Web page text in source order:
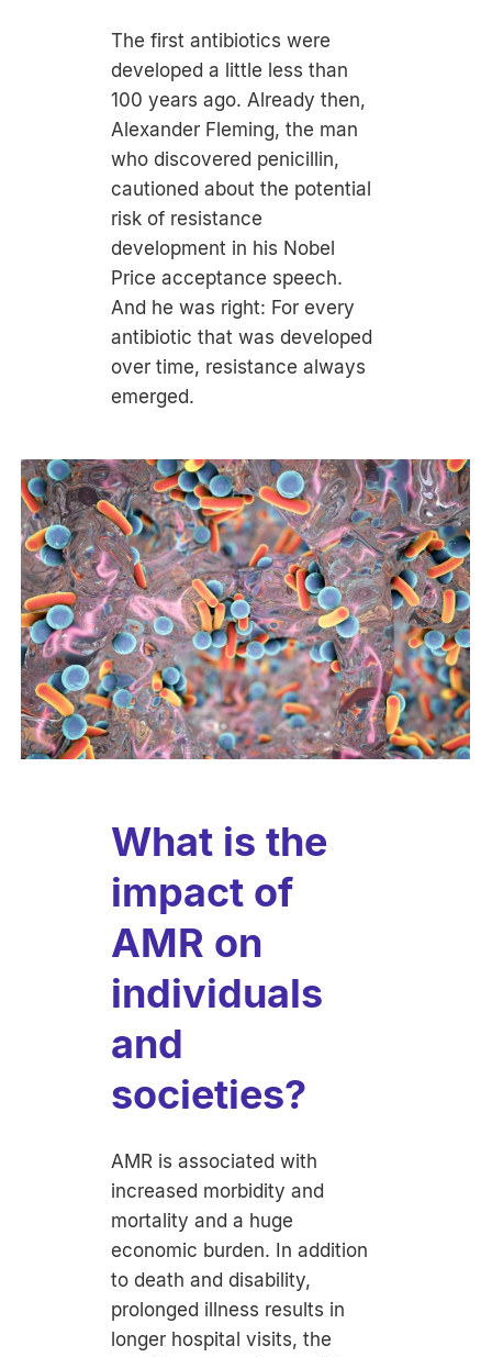
The first antibiotics were
developed a little less than
100 years ago. Already then,
Alexander Fleming, the man
who discovered penicillin,
cautioned about the potential
risk of resistance
development in his Nobel
Price acceptance speech.
And he was right: For every
antibiotic that was developed
over time, resistance always
emerged.
What is the
impact of
AMR on
individuals
and
societies?
AMR is associated with
increased morbidity and
mortality and a huge
economic burden. In addition
to death and disability,
prolonged illness results in
longer hospital visits, the